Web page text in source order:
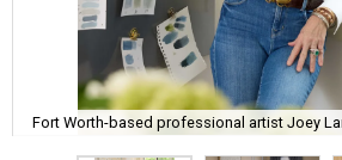
Fort Worth-based professional artist Joey